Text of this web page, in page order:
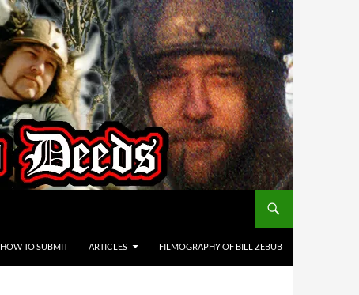
HOW TO SUBMIT ARTICLES FILMOGRAPHY OF BILL ZEBUB